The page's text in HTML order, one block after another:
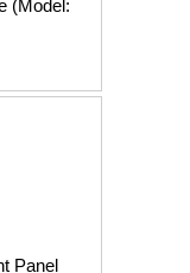
(Model:
Panel